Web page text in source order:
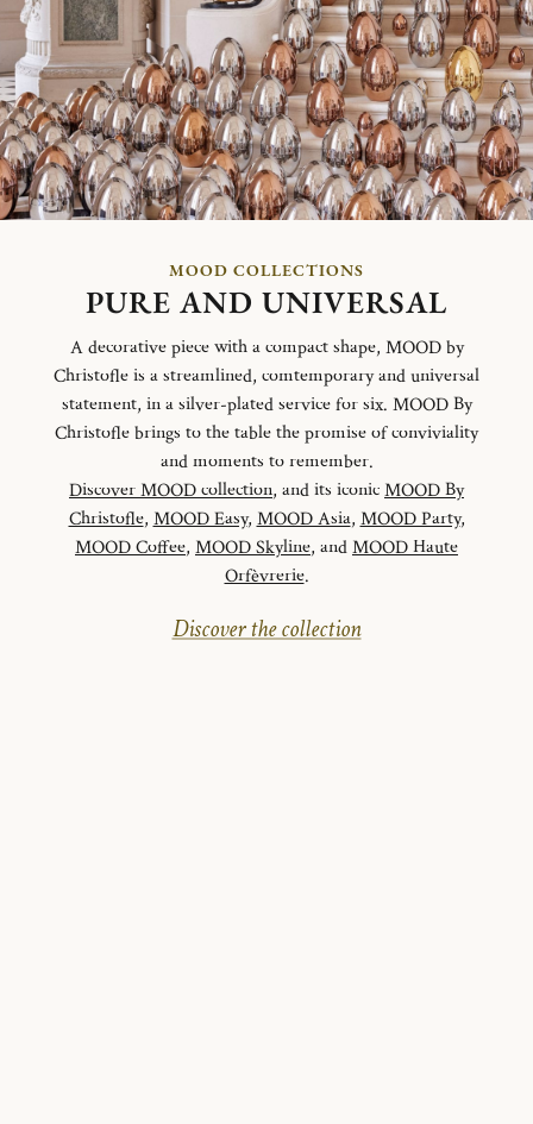
MOOD COLLECTIONS
PURE AND UNIVERSAL
A decorative piece with a compact shape, MOOD by
Christofle is a streamlined, comtemporary and universal
statement, in a silver-plated service for six. MOOD By
Christofle brings to the table the promise of conviviality
and moments to remember.
Discover MOOD collection, and its iconicMOOD By
Christofle, MOOD Easy, MOOD Asia, MOOD Party,
MOOD Coffee, MOOD Skyline, andMOOD Haute
Orfèvrerie.
Discover the collection